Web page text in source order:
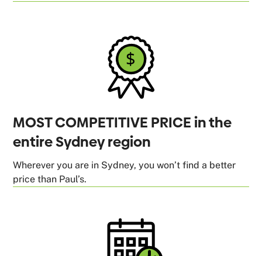
MOST COMPETITIVE PRICE in the
entire Sydney region
Wherever you are in Sydney, you won’t find a better
price than Paul’s.